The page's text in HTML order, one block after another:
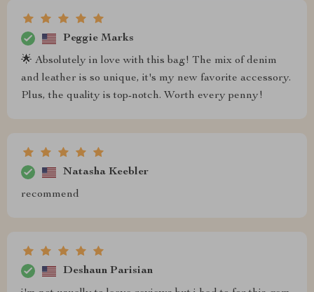
Peggie Marks
🌟 Absolutely in love with this bag! The mix of denim
and leather is so unique, it's my new favorite accessory.
Plus, the quality is top-notch. Worth every penny!
Natasha Keebler
recommend
Deshaun Parisian